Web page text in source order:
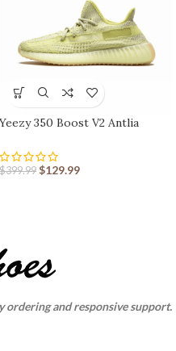
Yeezy 350 Boost V2 Antlia
$399.99 $129.99
ordering and responsive support.